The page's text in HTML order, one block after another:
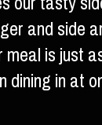
and side
is just
dining in at